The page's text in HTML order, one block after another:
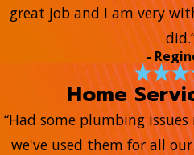
great job and I am very
-
Home
“Had some plumbing
we've used them for all our